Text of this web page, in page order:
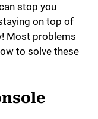
stop you
on top of
Most problems
to solve these